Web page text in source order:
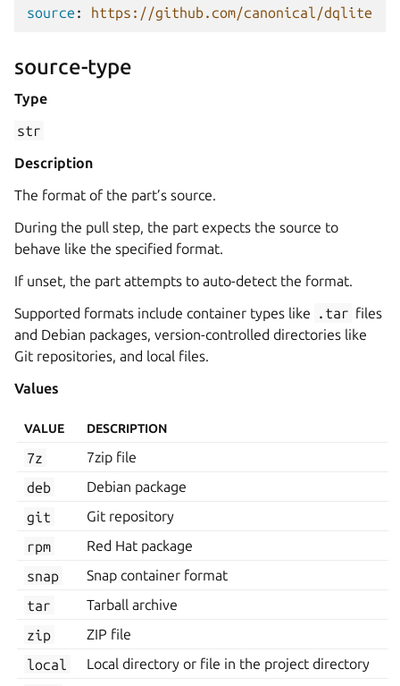
source : https://github.com/canonical/dqlite
source-type
Type
str
Description
The format of the part’s source.
During the pull step, the part expects the source to
behave like the specified format.
If unset, the part attempts to auto-detect the format.
Supported formats include container types like
.tar files
and Debian packages, version-controlled directories like
Git repositories, and local files.
Values
VALUE DESCRIPTION
7z
7zip file
deb
Debian package
git
Git repository
rpm
Red Hat package
snap
Snap container format
tar
Tarball archive
zip
ZIP file
local
Local directory or file in the project directory